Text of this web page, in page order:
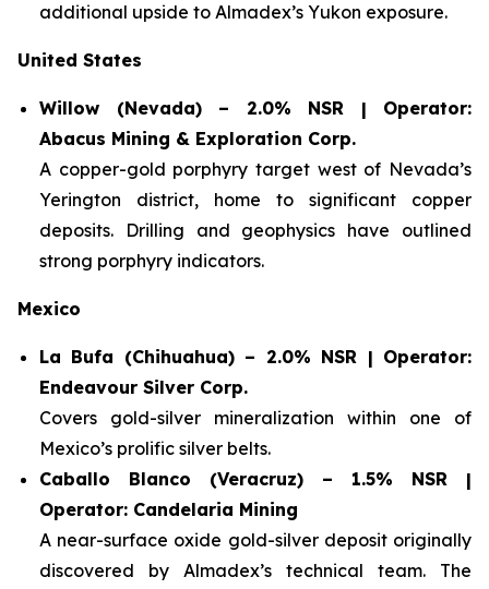
additional upside to Almadex’s Yukon exposure.
United States
Willow (Nevada) – 2.0% NSR | Operator:
Abacus Mining & Exploration Corp.
A copper-gold porphyry target west of Nevada’s
Yerington district, home to significant copper
deposits. Drilling and geophysics have outlined
strong porphyry indicators.
Mexico
La Bufa (Chihuahua) – 2.0% NSR | Operator:
Endeavour Silver Corp.
Covers gold-silver mineralization within one of
Mexico’s prolific silver belts.
Caballo Blanco (Veracruz) – 1.5% NSR |
Operator: Candelaria Mining
A near-surface oxide gold-silver deposit originally
discovered by Almadex’s technical team. The